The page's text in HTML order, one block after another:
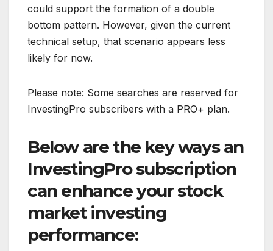
could support the formation of a double
bottom pattern. However, given the current
technical setup, that scenario appears less
likely for now.
Please note: Some searches are reserved for
InvestingPro subscribers with a PRO+ plan.
Below are the key ways an
InvestingPro subscription
can enhance your stock
market investing
performance: